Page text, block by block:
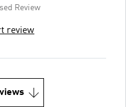
Review
review